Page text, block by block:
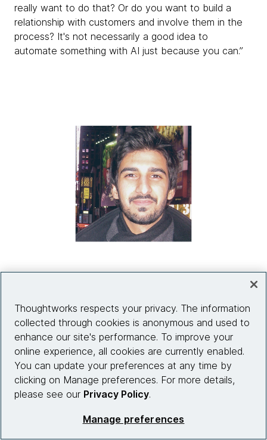
really want to do that? Or do you want to build a
relationship with customers and involve them in the
process? It's not necessarily a good idea to
automate something with AI just because you can.”
customers and gather more data at scale.
But do you really want to do that? Or do you
want to build a relationship with customers
and involve them in the process? It's not
necessarily a good idea to automate
something with AI just because you can.”
Thoughtworks respects your privacy. The information
collected through cookies is anonymous and used to
enhance our site's performance. To improve your
online experience, all cookies are currently enabled.
You can update your preferences at any time by
clicking on Manage preferences. For more details,
please see our Privacy Policy.
Manage preferences